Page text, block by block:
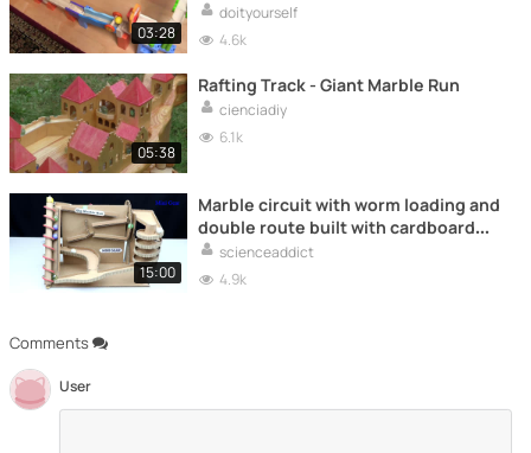
Comments
User
03:28
doityourself
4.6k
05:38
Rafting Track - Giant Marble Run
cienciadiy
6.1k
15:00
Marble circuit with worm loading and
double route built with cardboard
(Marble Run)
scienceaddict
4.9k